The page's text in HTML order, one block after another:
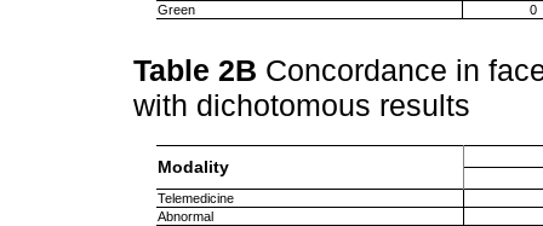
Green
0
Table 2B Concordance in
with dichotomous results
Modality
Telemedicine
Abnormal